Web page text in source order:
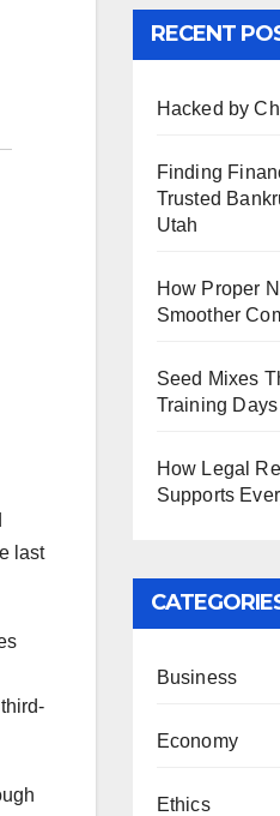
last
RECENT
Hacked by
Finding
Trusted
Utah
How Proper
Smoother
Seed Mixes
Training Days
How Legal
Supports
Business
Economy
Ethics